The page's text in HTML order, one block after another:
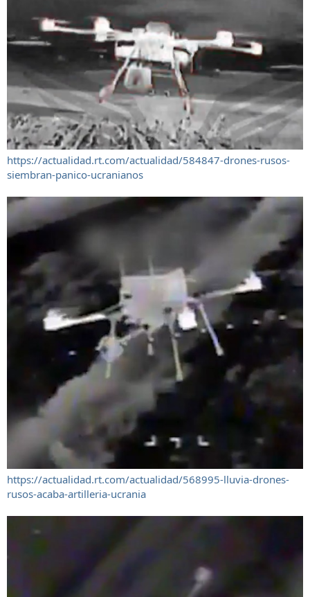
https://actualidad.rt.com/actualidad/584847-drones-rusos-
siembran-panico-ucranianos
https://actualidad.rt.com/actualidad/568995-lluvia-drones-
rusos-acaba-artilleria-ucrania